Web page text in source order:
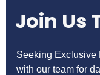
Join Us
Seeking Exclusive
with our team for